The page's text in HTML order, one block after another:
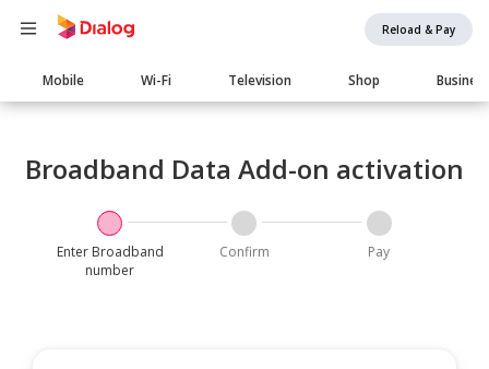
Reload & Pay
Main
navigation
Mobile Wi-Fi Television Shop Business
Broadband Data Add-on activation
Enter Broadband
number
Confirm Pay